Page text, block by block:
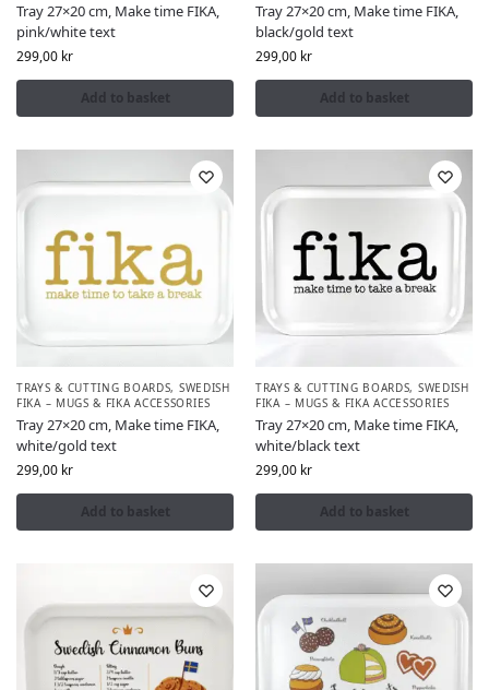
Tray 27×20 cm, Make time FIKA,
pink/white text
299,00 kr
Add to basket
Tray 27×20 cm, Make time FIKA,
black/gold text
299,00 kr
Add to basket
TRAYS & CUTTING BOARDS, SWEDISH
FIKA – MUGS & FIKA ACCESSORIES
Tray 27×20 cm, Make time FIKA,
white/gold text
299,00 kr
Add to basket
TRAYS & CUTTING BOARDS, SWEDISH
FIKA – MUGS & FIKA ACCESSORIES
Tray 27×20 cm, Make time FIKA,
white/black text
299,00 kr
Add to basket